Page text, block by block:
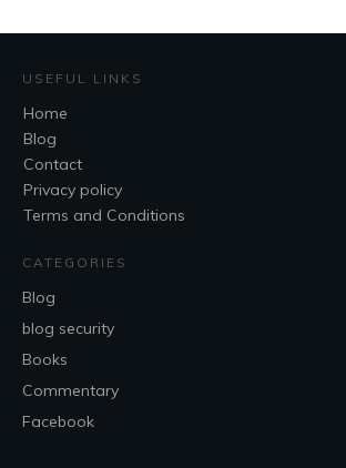
USEFUL LINKS
Home
Blog
Contact
Privacy policy
Terms and Conditions
CATEGORIES
Blog
blog security
Books
Commentary
Facebook